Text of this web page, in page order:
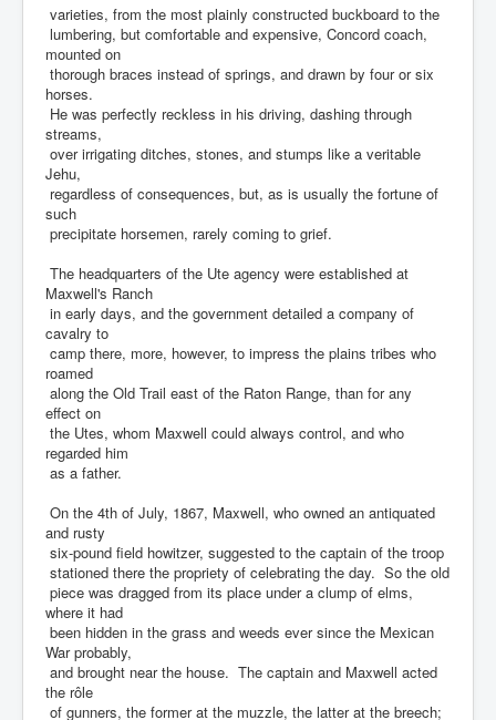
varieties, from the most plainly constructed buckboard to the
lumbering, but comfortable and expensive, Concord coach,
mounted on
thorough braces instead of springs, and drawn by four or six
horses.
He was perfectly reckless in his driving, dashing through
streams,
over irrigating ditches, stones, and stumps like a veritable
Jehu,
regardless of consequences, but, as is usually the fortune of
such
precipitate horsemen, rarely coming to grief.
The headquarters of the Ute agency were established at
Maxwell's Ranch
in early days, and the government detailed a company of
cavalry to
camp there, more, however, to impress the plains tribes who
roamed
along the Old Trail east of the Raton Range, than for any
effect on
the Utes, whom Maxwell could always control, and who
regarded him
as a father.
On the 4th of July, 1867, Maxwell, who owned an antiquated
and rusty
six-pound field howitzer, suggested to the captain of the troop
stationed there the propriety of celebrating the day. So the old
piece was dragged from its place under a clump of elms,
where it had
been hidden in the grass and weeds ever since the Mexican
War probably,
and brought near the house. The captain and Maxwell acted
the rôle
of gunners, the former at the muzzle, the latter at the breech;